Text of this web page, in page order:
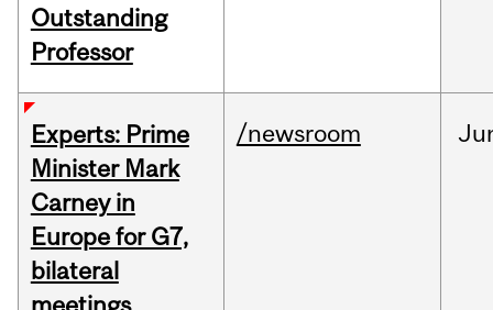
Outstanding
Professor
Experts: Prime
Minister Mark
Carney in
Europe for G7,
bilateral
/newsroom